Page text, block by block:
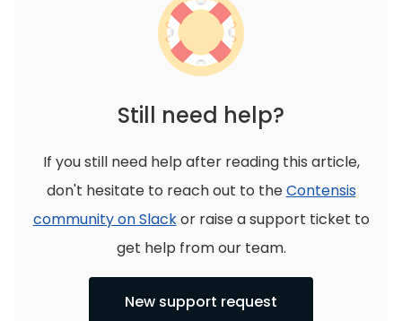
Still need help?
If you still need help after reading this article,
don't hesitate to reach out to theContensis
community on Slackor raise a support ticket to
get help from our team.
New support request